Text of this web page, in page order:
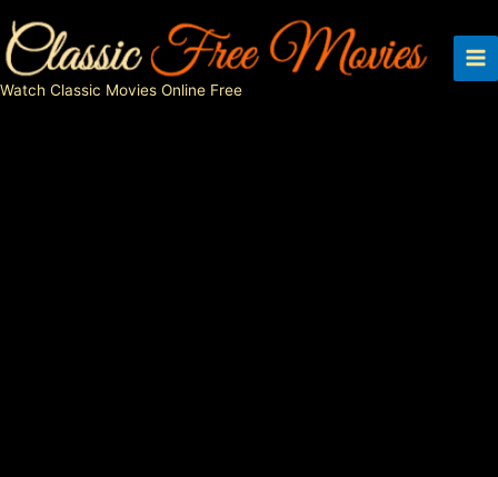
to
content
Watch Classic Movies Online Free